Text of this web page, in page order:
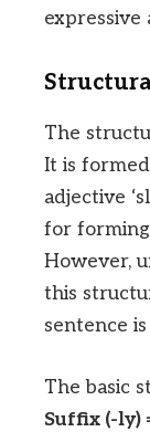
expressive
The
It is
adjective
for forming
However,
this
sentence
The basic
Suffix (-ly)